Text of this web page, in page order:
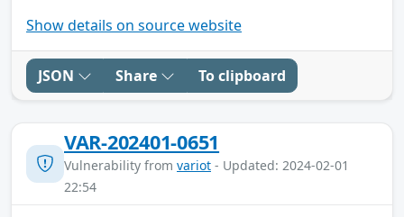
Show details on source website
JSON Share To clipboard
VAR-202401-0651
Vulnerability from variot - Updated: 2024-02-01
22:54